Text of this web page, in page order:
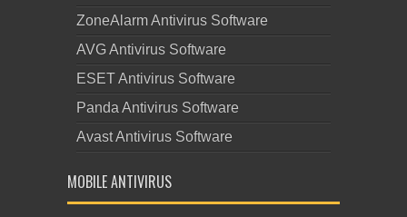
ZoneAlarm Antivirus Software
AVG Antivirus Software
ESET Antivirus Software
Panda Antivirus Software
Avast Antivirus Software
MOBILE ANTIVIRUS